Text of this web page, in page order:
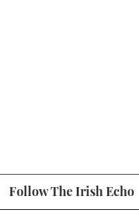
Follow The Irish Echo